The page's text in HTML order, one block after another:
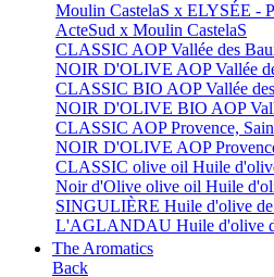
Moulin CastelaS x ELYSÉE -
ActeSud x Moulin CastelaS
CLASSIC AOP Vallée des
NOIR D'OLIVE AOP Vallée
CLASSIC BIO AOP Vallée
NOIR D'OLIVE BIO AOP
CLASSIC AOP Provence,
NOIR D'OLIVE AOP
CLASSIC olive oil Huile
Noir d'Olive olive oil Huile
SINGULIÈRE Huile d'olive de
L'AGLANDAU Huile d'olive
The Aromatics
Back